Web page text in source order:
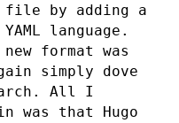
file by adding a
language.
format was
simply dove
All I
was that Hugo